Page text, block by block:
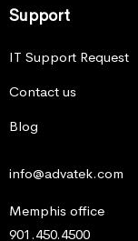
Support
IT Support Request
Contact us
Blog
info@advatek.com
Memphis office
901.450.4500